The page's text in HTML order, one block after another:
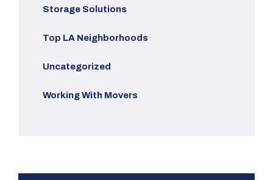
Storage Solutions
Top LA Neighborhoods
Uncategorized
Working With Movers